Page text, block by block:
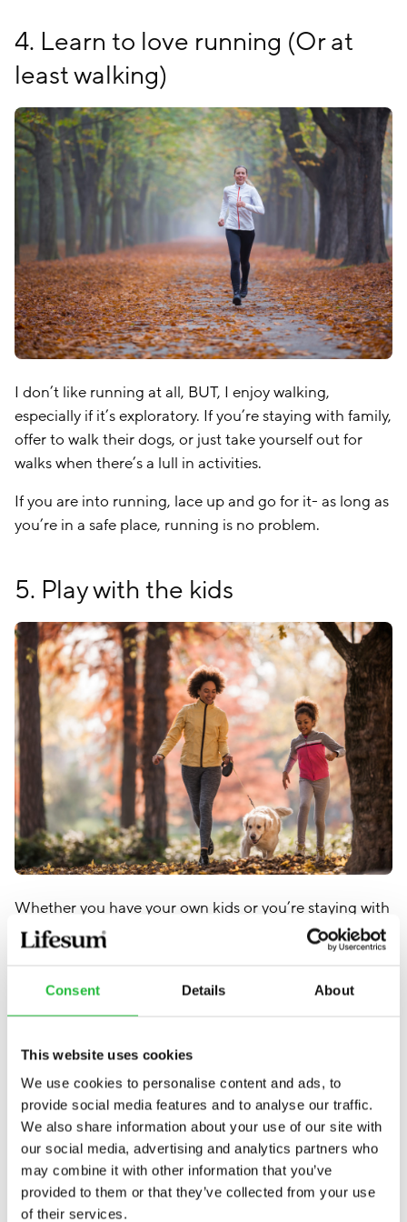
Consent Details About
This website uses cookies
We use cookies to personalise content and ads, to
provide social media features and to analyse our traffic.
We also share information about your use of our site with
our social media, advertising and analytics partners who
may combine it with other information that you’ve
provided to them or that they’ve collected from your use
of their services.
4. Learn to love running (Or at
least walking)
I don’t like running at all, BUT, I enjoy walking,
especially if it’s exploratory. If you’re staying with family,
offer to walk their dogs, or just take yourself out for
walks when there’s a lull in activities.
If you are into running, lace up and go for it- as long as
you’re in a safe place, running is no problem.
5. Play with the kids
Whether you have your own kids or you’re staying with
family who does, trying to keep up with them
energetically is a great way to burn a few extra calories
and seek.
6. Bring the family with you